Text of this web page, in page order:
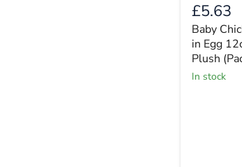
£5.63
Baby
in Egg
Plush
in stock